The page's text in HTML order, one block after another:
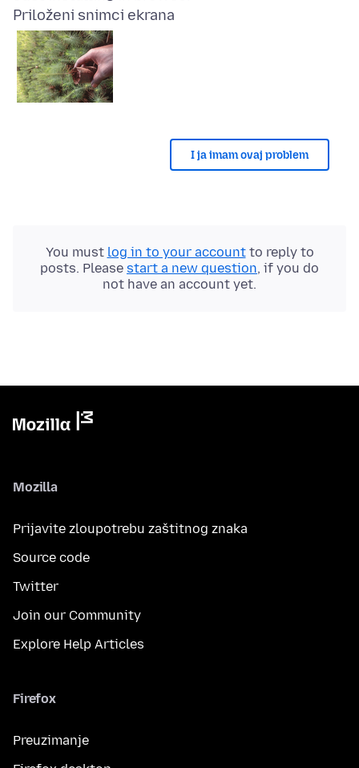
Priloženi snimci ekrana
I ja imam ovaj problem
You must log in to your accountto reply to
posts. Please start a new question, if you do
not have an account yet.
Mozilla
Prijavite zloupotrebu zaštitnog znaka
Source code
Twitter
Join our Community
Explore Help Articles
Firefox
Preuzimanje